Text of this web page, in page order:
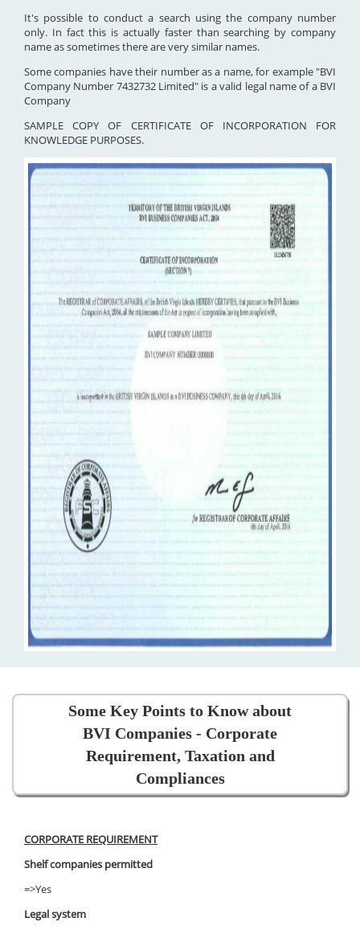
It's possible to conduct a search using the company number
only. In fact this is actually faster than searching by company
name as sometimes there are very similar names.
Some companies have their number as a name, for example "BVI
Company Number 7432732 Limited" is a valid legal name of a BVI
Company
SAMPLE COPY OF CERTIFICATE OF INCORPORATION FOR
KNOWLEDGE PURPOSES.
Some Key Points to Know about
BVI Companies - Corporate
Requirement, Taxation and
Compliances
CORPORATE REQUIREMENT
Shelf companies permitted
=>Yes
Legal system